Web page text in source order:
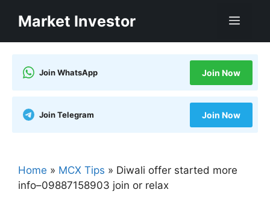
Market Investor
Join WhatsApp Join Now
Join Telegram Join Now
Home » MCX Tips » Diwali offer started more
info–09887158903 join or relax